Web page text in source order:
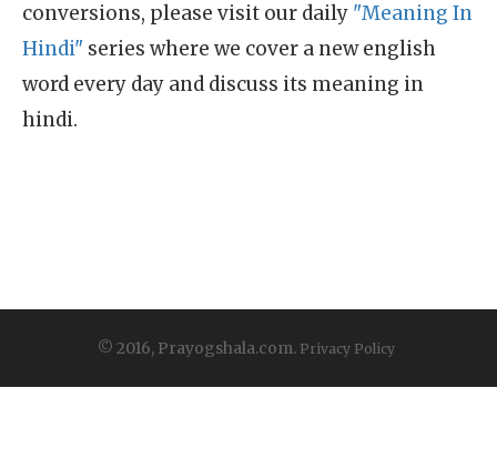
conversions, please visit our daily "Meaning In
Hindi" series where we cover a new english
word every day and discuss its meaning in
hindi.
© 2016, Prayogshala.com. Privacy Policy